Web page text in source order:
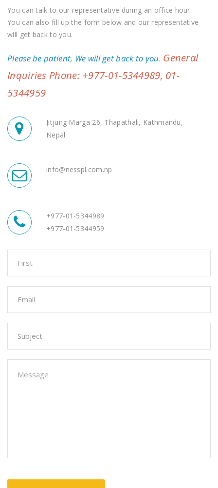
You can talk to our representative during an office hour.
You can also fill up the form below and our representative
will get back to you.
Please be patient, We will get back to you. General
Inquiries Phone: +977-01-5344989, 01-
5344959
Jitjung Marga 26, Thapathali, Kathmandu,
Nepal
info@nesspl.com.np
+977-01-5344989
+977-01-5344959